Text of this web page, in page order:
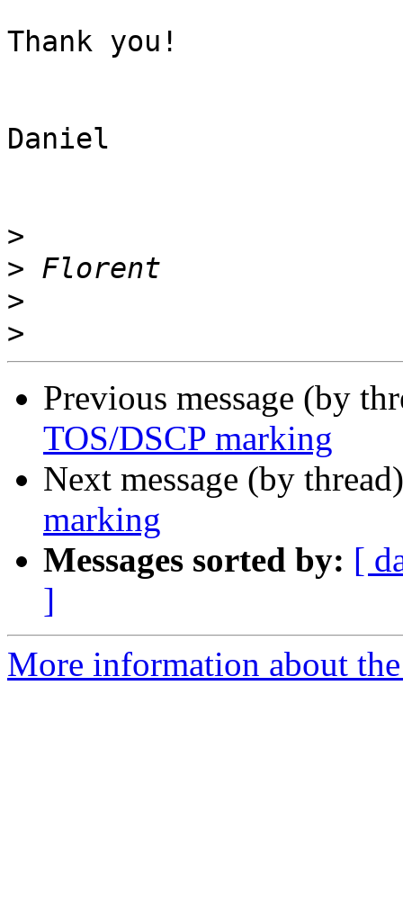
Thank you!
Daniel
>
>
>
>
Previous message (by
TOS/DSCP marking
Next message (by
marking
Messages sorted by: [
]
More information about